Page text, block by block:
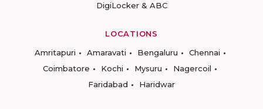
DigiLocker & ABC
LOCATIONS
Amritapuri
Amaravati Bengaluru
Chennai
Coimbatore
Kochi Mysuru
Nagercoil
Faridabad
Haridwar